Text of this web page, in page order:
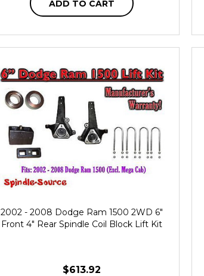
ADD TO CART
2002 - 2008 Dodge Ram 1500 2WD 6"
Front 4" Rear Spindle Coil Block Lift Kit
$613.92